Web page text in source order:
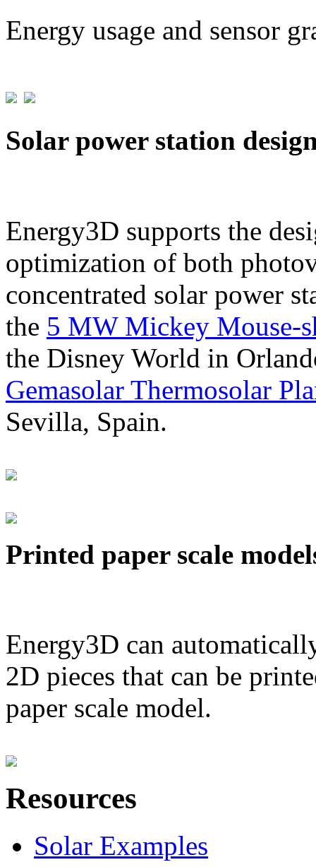
Energy usage and sensor
Solar power station
Energy3D supports the
optimization of both
concentrated solar power
the 5 MW Mickey Mouse-
the Disney World in
Gemasolar Thermosolar
Sevilla, Spain.
Printed paper scale
Energy3D can
2D pieces that can be
paper scale model.
Resources
Solar Examples